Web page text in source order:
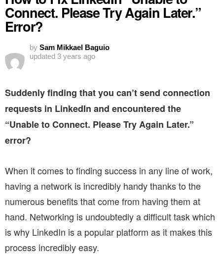
Connect. Please Try Again Later.”
Error?
by Sam Mikkael Baguio
updated 3 years ago
Suddenly finding that you can’t send connection
requests in LinkedIn and encountered the
“Unable to Connect. Please Try Again Later.”
error?
When it comes to finding success in any line of work,
having a network is incredibly handy thanks to the
numerous benefits that come from having them at
hand. Networking is undoubtedly a difficult task which
is why LinkedIn is a popular platform as it makes this
process incredibly easy.